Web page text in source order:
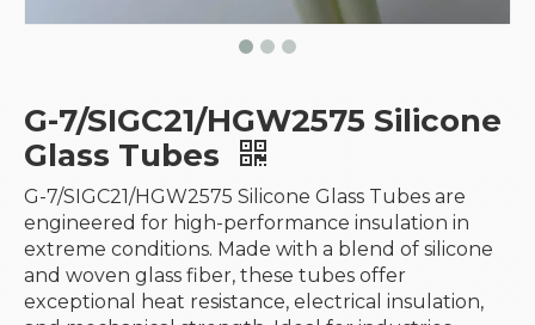
G-7/SIGC21/HGW2575 Silicone
Glass Tubes
G-7/SIGC21/HGW2575 Silicone Glass Tubes are
engineered for high-performance insulation in
extreme conditions. Made with a blend of silicone
and woven glass fiber, these tubes offer
exceptional heat resistance, electrical insulation,